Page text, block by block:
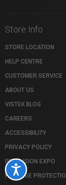
Accessibility
Store Info
STORE LOCATION
HELP CENTRE
CUSTOMER SERVICE
ABOUT US
VISTEK BLOG
CAREERS
ACCESSIBILITY
PRIVACY POLICY
PROFUSION EXPO
PACKAGE